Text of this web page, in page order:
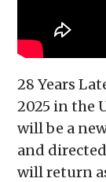
28 Years
2025 in the
will be a
and
will return